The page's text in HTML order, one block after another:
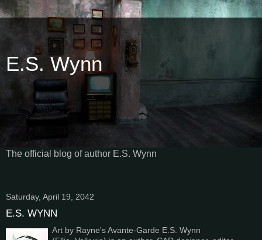
E.S. Wynn
The official blog of author E.S. Wynn
Saturday, April 19, 2042
E.S. WYNN
Art by Rayne's Avante-Garde E.S. Wynn